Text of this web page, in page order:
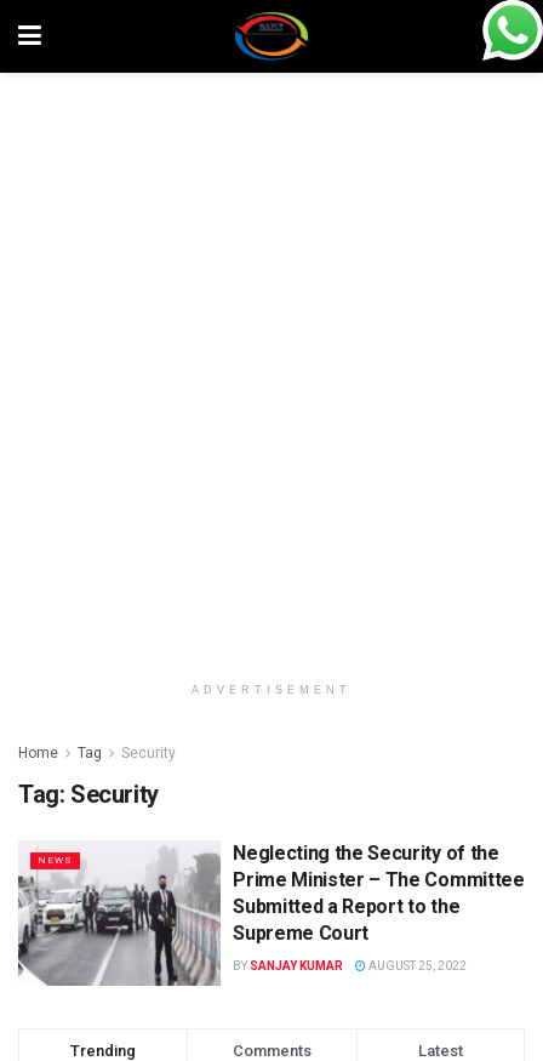
ADVERTISEMENT
Home Tag Security
Tag: Security
NEWS
Neglecting the Security of the
Prime Minister – The Committee
Submitted a Report to the
Supreme Court
BY SANJAY KUMAR AUGUST 25, 2022
Trending Comments Latest